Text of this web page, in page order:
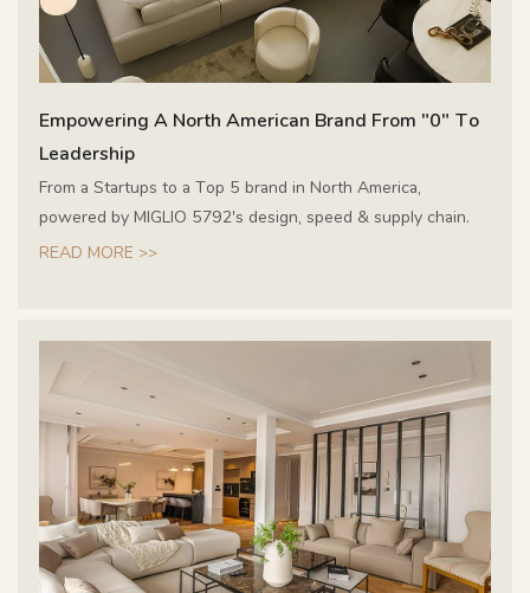
Empowering A North American Brand From "0" To
Leadership
From a Startups to a Top 5 brand in North America,
powered by MIGLIO 5792's design, speed & supply chain.
READ MORE >>